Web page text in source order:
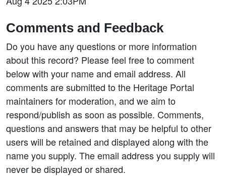
Comments and Feedback
Do you have any questions or more information
about this record? Please feel free to comment
below with your name and email address. All
comments are submitted to the Heritage Portal
maintainers for moderation, and we aim to
respond/publish as soon as possible. Comments,
questions and answers that may be helpful to other
users will be retained and displayed along with the
name you supply. The email address you supply will
never be displayed or shared.